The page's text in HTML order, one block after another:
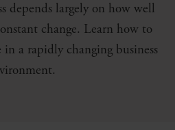
depends largely on how well
change. Learn how to
in a rapidly changing business